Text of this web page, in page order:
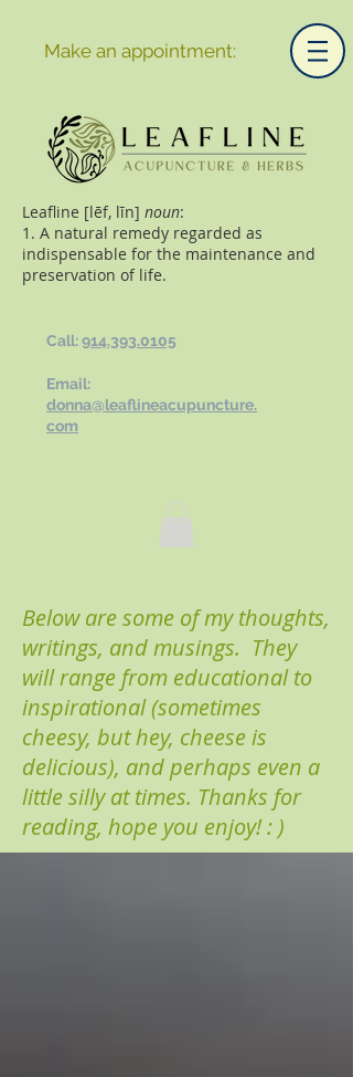
Make an appointment:
Leafline [lēf, līn] noun:
1. A natural remedy regarded as
indispensable for the maintenance and
preservation of life.
Call:914.393.0105
Email:
donna@leaflineacupuncture.
com
Below are some of my thoughts,
writings, and musings. They
will range from educational to
inspirational (sometimes
cheesy, but hey, cheese is
delicious), and perhaps even a
little silly at times. Thanks for
reading, hope you enjoy! : )